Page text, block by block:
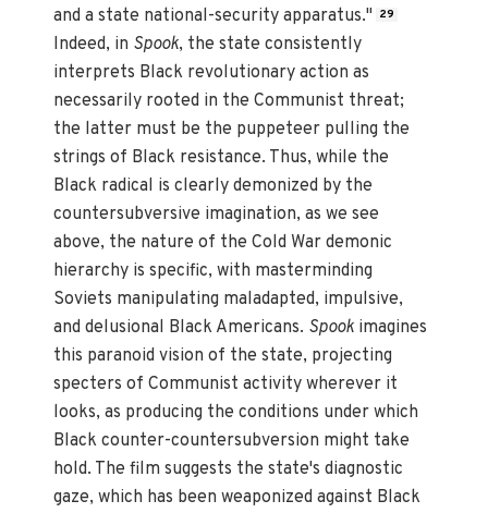
and a state national-security apparatus."
29
Indeed, in Spook, the state consistently
interprets Black revolutionary action as
necessarily rooted in the Communist threat;
the latter must be the puppeteer pulling the
strings of Black resistance. Thus, while the
Black radical is clearly demonized by the
countersubversive imagination, as we see
above, the nature of the Cold War demonic
hierarchy is specific, with masterminding
Soviets manipulating maladapted, impulsive,
and delusional Black Americans. Spook imagines
this paranoid vision of the state, projecting
specters of Communist activity wherever it
looks, as producing the conditions under which
Black counter-countersubversion might take
hold. The film suggests the state's diagnostic
gaze, which has been weaponized against Black